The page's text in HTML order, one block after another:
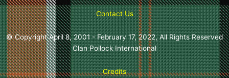
Contact Us
© Copyright April 8, 2001 - February 17, 2022, All Rights Reserved
Clan Pollock International
Credits